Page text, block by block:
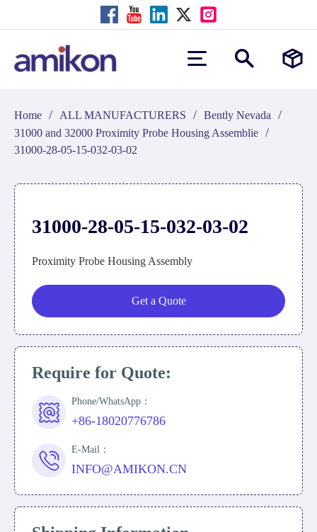
Home / ALL MANUFACTURERS / Bently Nevada /
31000 and 32000 Proximity Probe Housing Assemblie /
31000-28-05-15-032-03-02
31000-28-05-15-032-03-02
Proximity Probe Housing Assembly
Get a Quote
Require for Quote:
Phone/WhatsApp：
+86-18020776786
E-Mail：
INFO@AMIKON.CN